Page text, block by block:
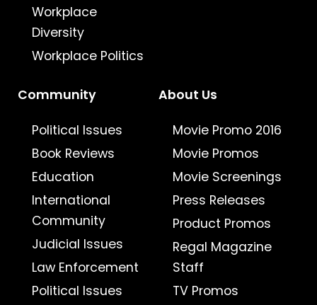
Workplace
Diversity
Workplace Politics
Community
Political Issues
Book Reviews
Education
International
Community
Judicial Issues
Law Enforcement
Political Issues
About Us
Movie Promo 2016
Movie Promos
Movie Screenings
Press Releases
Product Promos
Regal Magazine
Staff
TV Promos